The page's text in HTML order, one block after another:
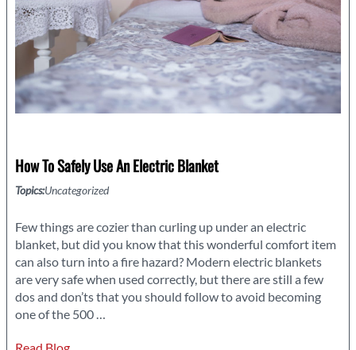
How To Safely Use An Electric Blanket
Topics:Uncategorized
Few things are cozier than curling up under an electric
blanket, but did you know that this wonderful comfort item
can also turn into a fire hazard? Modern electric blankets
are very safe when used correctly, but there are still a few
dos and don’ts that you should follow to avoid becoming
one of the 500 …